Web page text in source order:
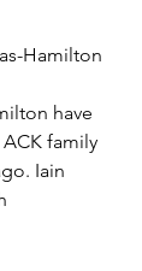
Hamilton
have
family
Iain